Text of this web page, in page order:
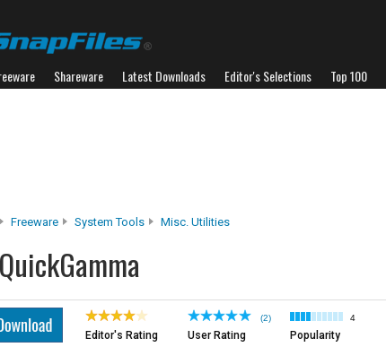
Shareware Latest Downloads Editor's Selections Top 100
Freeware System Tools Misc. Utilities
QuickGamma
Editor's Rating
(2)
User Rating
4
Popularity